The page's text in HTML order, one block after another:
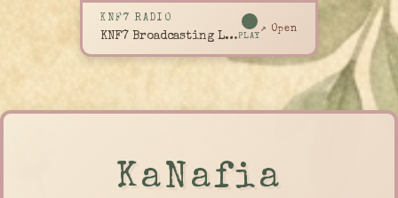
KNF7 RADIO
KNF7 Broadcasting LivePLAY
↗ Open
KaNafia